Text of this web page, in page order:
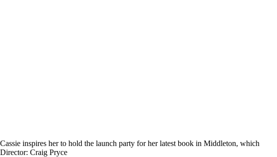
inspires her to hold the launch party for her latest book in Middleton, which
Director: Craig Pryce